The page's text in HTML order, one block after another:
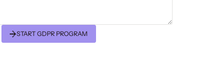
START GDPR PROGRAM